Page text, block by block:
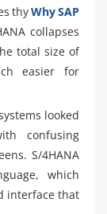
thyWhy SAP
collapses
total size of
easier for
looked
confusing
S/4HANA
which
interface that